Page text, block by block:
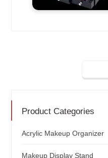
Product Categories
Acrylic Makeup Organizer
Makeup Display Stand